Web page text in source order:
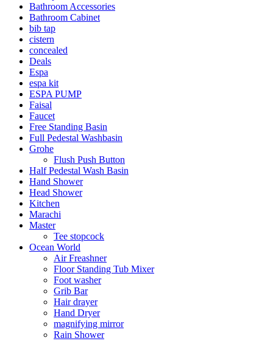
Bathroom Accessories
Bathroom Cabinet
bib tap
cistern
concealed
Deals
Espa
espa kit
ESPA PUMP
Faisal
Faucet
Free Standing Basin
Full Pedestal Washbasin
Grohe
Flush Push Button
Half Pedestal Wash Basin
Hand Shower
Head Shower
Kitchen
Marachi
Master
Tee stopcock
Ocean World
Air Freashner
Floor Standing Tub Mixer
Foot washer
Grib Bar
Hair drayer
Hand Dryer
magnifying mirror
Rain Shower